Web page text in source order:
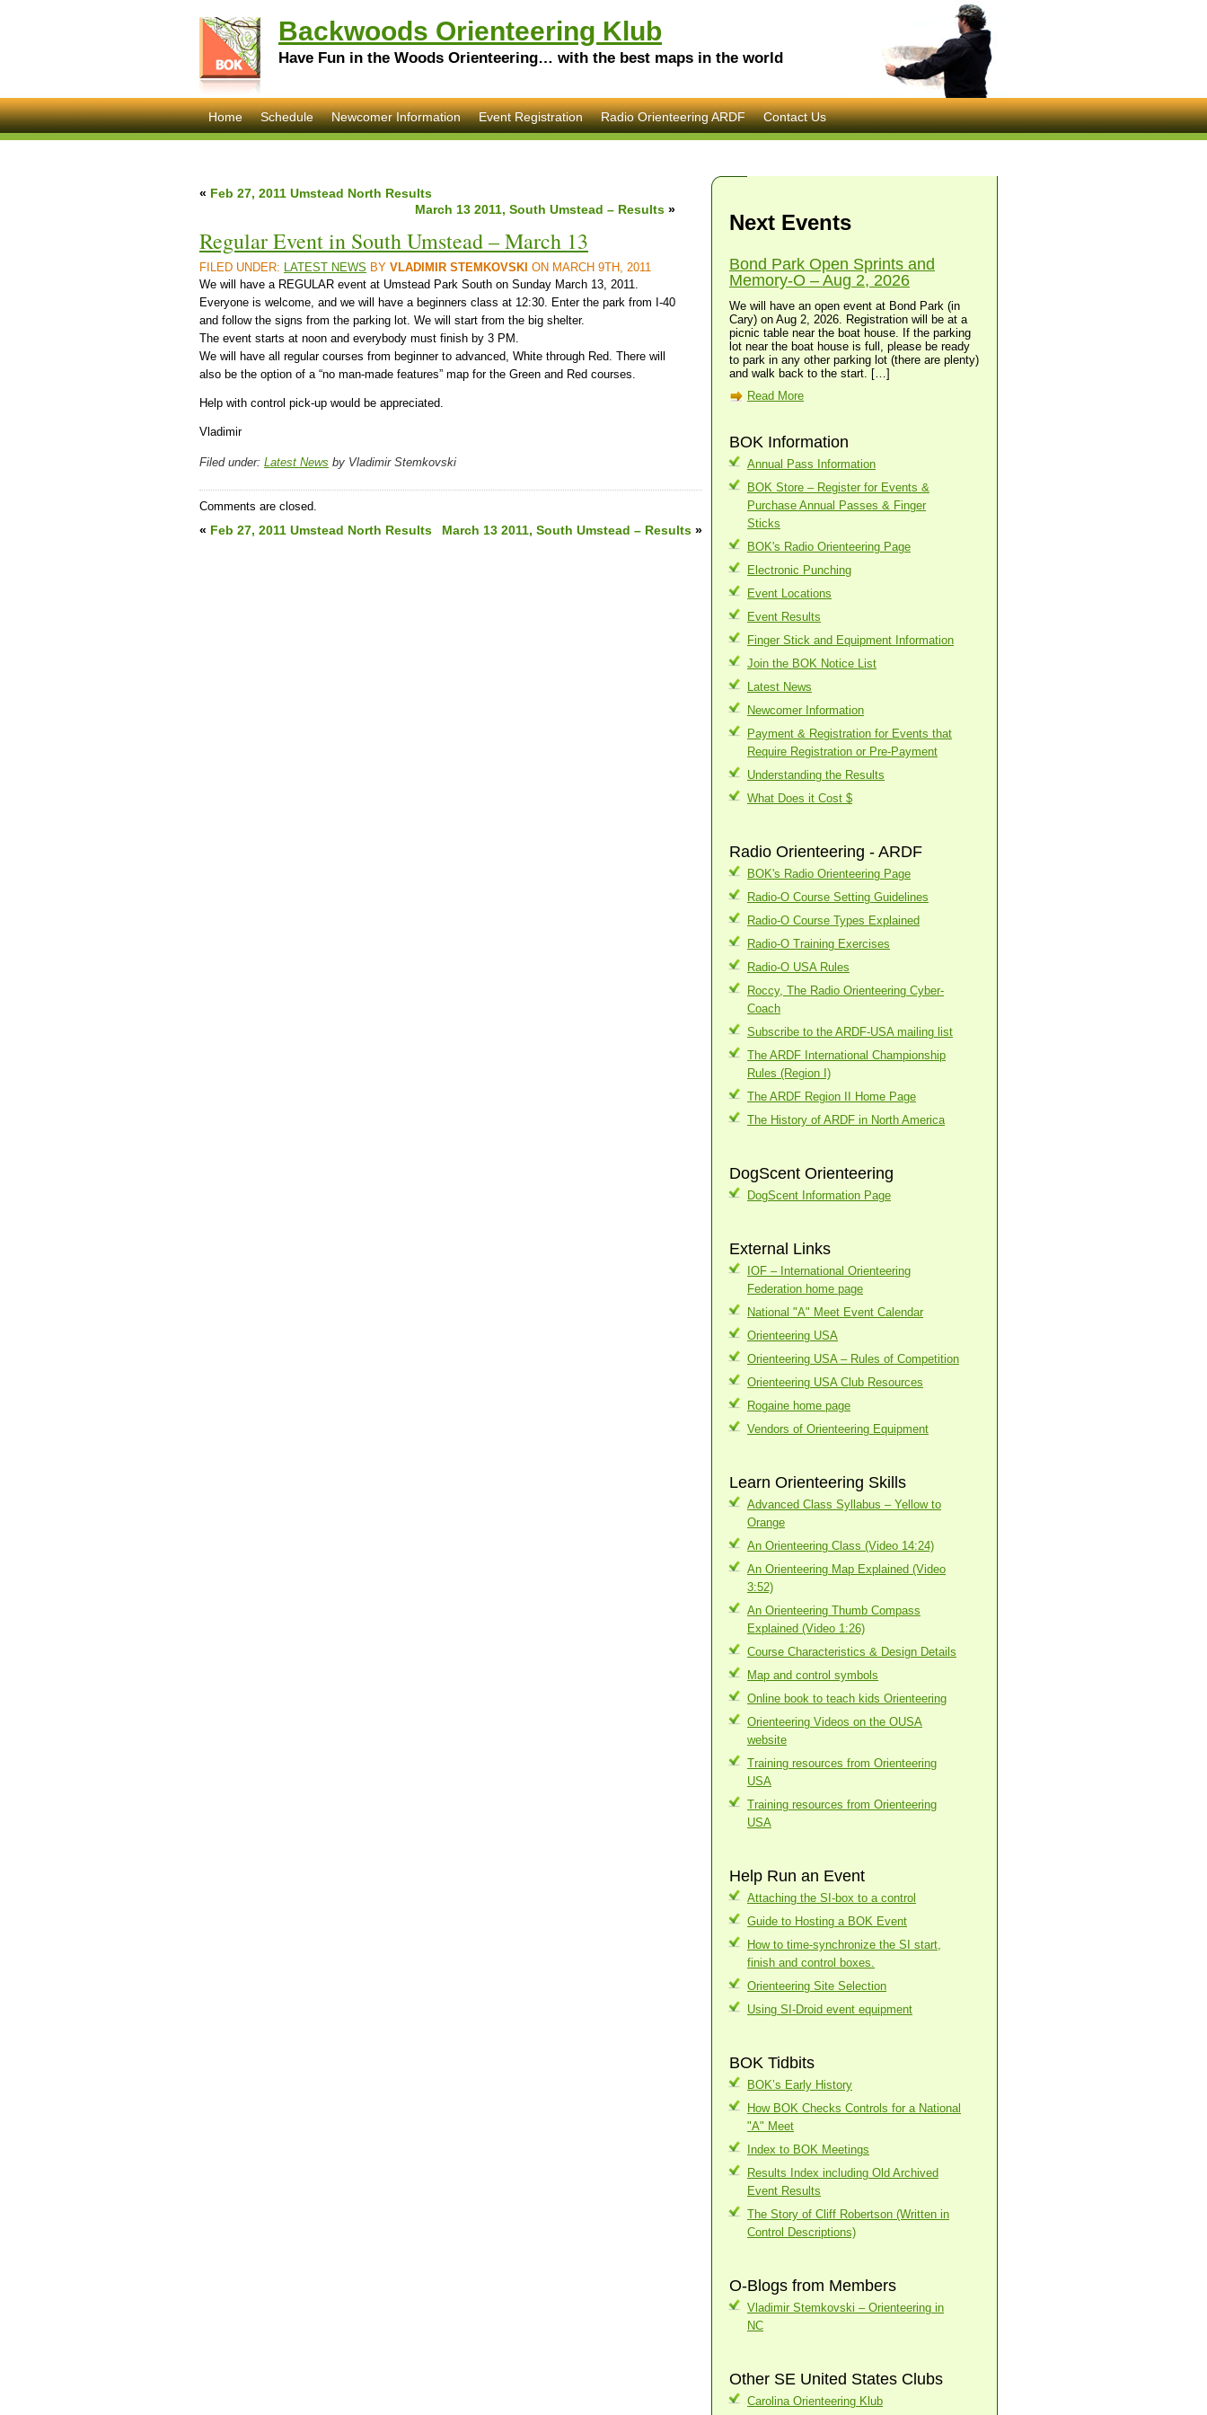
Backwoods Orienteering Klub
Have Fun in the Woods Orienteering… with the best maps in the world
Home Schedule Newcomer Information Event Registration Radio Orienteering ARDF Contact Us
« Feb 27, 2011 Umstead North Results
March 13 2011, South Umstead – Results »
Regular Event in South Umstead – March 13
FILED UNDER: LATEST NEWS BY VLADIMIR STEMKOVSKI ON MARCH 9TH, 2011
We will have a REGULAR event at Umstead Park South on Sunday March 13, 2011.
Everyone is welcome, and we will have a beginners class at 12:30. Enter the park from I-40
and follow the signs from the parking lot. We will start from the big shelter.
The event starts at noon and everybody must finish by 3 PM.
We will have all regular courses from beginner to advanced, White through Red. There will
also be the option of a “no man-made features” map for the Green and Red courses.
Help with control pick-up would be appreciated.
Vladimir
Filed under: Latest News by Vladimir Stemkovski
Comments are closed.
« Feb 27, 2011 Umstead North Results March 13 2011, South Umstead – Results »
Next Events
Bond Park Open Sprints and
Memory-O – Aug 2, 2026
We will have an open event at Bond Park (in
Cary) on Aug 2, 2026. Registration will be at a
picnic table near the boat house. If the parking
lot near the boat house is full, please be ready
to park in any other parking lot (there are plenty)
and walk back to the start. […]
Read More
BOK Information
Annual Pass Information
BOK Store – Register for Events &
Purchase Annual Passes & Finger
Sticks
BOK's Radio Orienteering Page
Electronic Punching
Event Locations
Event Results
Finger Stick and Equipment Information
Join the BOK Notice List
Latest News
Newcomer Information
Payment & Registration for Events that
Require Registration or Pre-Payment
Understanding the Results
What Does it Cost $
Radio Orienteering - ARDF
BOK's Radio Orienteering Page
Radio-O Course Setting Guidelines
Radio-O Course Types Explained
Radio-O Training Exercises
Radio-O USA Rules
Roccy, The Radio Orienteering Cyber-
Coach
Subscribe to the ARDF-USA mailing list
The ARDF International Championship
Rules (Region I)
The ARDF Region II Home Page
The History of ARDF in North America
DogScent Orienteering
DogScent Information Page
External Links
IOF – International Orienteering
Federation home page
National "A" Meet Event Calendar
Orienteering USA
Orienteering USA – Rules of Competition
Orienteering USA Club Resources
Rogaine home page
Vendors of Orienteering Equipment
Learn Orienteering Skills
Advanced Class Syllabus – Yellow to
Orange
An Orienteering Class (Video 14:24)
An Orienteering Map Explained (Video
3:52)
An Orienteering Thumb Compass
Explained (Video 1:26)
Course Characteristics & Design Details
Map and control symbols
Online book to teach kids Orienteering
Orienteering Videos on the OUSA
website
Training resources from Orienteering
USA
Training resources from Orienteering
USA
Help Run an Event
Attaching the SI-box to a control
Guide to Hosting a BOK Event
How to time-synchronize the SI start,
finish and control boxes.
Orienteering Site Selection
Using SI-Droid event equipment
BOK Tidbits
BOK’s Early History
How BOK Checks Controls for a National
"A" Meet
Index to BOK Meetings
Results Index including Old Archived
Event Results
The Story of Cliff Robertson (Written in
Control Descriptions)
O-Blogs from Members
Vladimir Stemkovski – Orienteering in
NC
Other SE United States Clubs
Carolina Orienteering Klub